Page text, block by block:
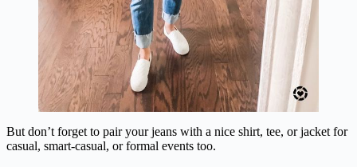
But don’t forget to pair your jeans with a nice shirt, tee, or jacket for
casual, smart-casual, or formal events too.